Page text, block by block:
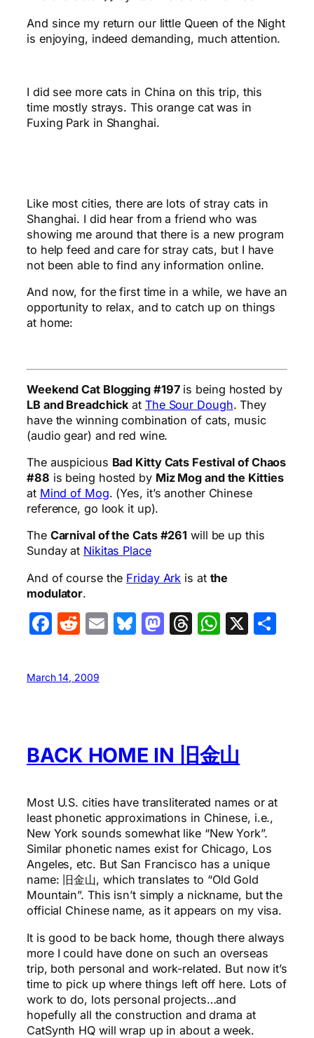
And since my return our little Queen of the Night
is enjoying, indeed demanding, much attention.
I did see more cats in China on this trip, this
time mostly strays. This orange cat was in
Fuxing Park in Shanghai.
Like most cities, there are lots of stray cats in
Shanghai. I did hear from a friend who was
showing me around that there is a new program
to help feed and care for stray cats, but I have
not been able to find any information online.
And now, for the first time in a while, we have an
opportunity to relax, and to catch up on things
at home:
Weekend Cat Blogging #197is being hosted by
LB and Breadchick at The Sour Dough. They
have the winning combination of cats, music
(audio gear) and red wine.
The auspicious Bad Kitty Cats Festival of Chaos
#88 is being hosted by Miz Mog and the Kitties
at Mind of Mog. (Yes, it’s another Chinese
reference, go look it up).
The Carnival of the Cats #261 will be up this
Sunday at Nikitas Place
And of course the Friday Ark is at the
modulator.
Facebook
Reddit
EmailBluesky
Mastodon
Threads
X
March 14, 2009
BACK HOME IN 旧金山
Most U.S. cities have transliterated names or at
least phonetic approximations in Chinese, i.e.,
New York sounds somewhat like “New York”.
Similar phonetic names exist for Chicago, Los
Angeles, etc. But San Francisco has a unique
name: 旧金山, which translates to “Old Gold
Mountain”. This isn’t simply a nickname, but the
official Chinese name, as it appears on my visa.
It is good to be back home, though there always
more I could have done on such an overseas
trip, both personal and work-related. But now it’s
time to pick up where things left off here. Lots of
work to do, lots personal projects…and
hopefully all the construction and drama at
CatSynth HQ will wrap up in about a week.